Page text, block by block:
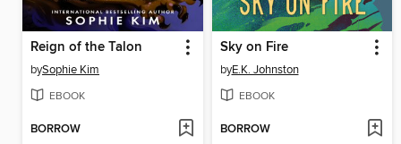
Reign of the Talon
bySophie Kim
EBOOK
BORROW
Sky on Fire
byE.K. Johnston
EBOOK
BORROW